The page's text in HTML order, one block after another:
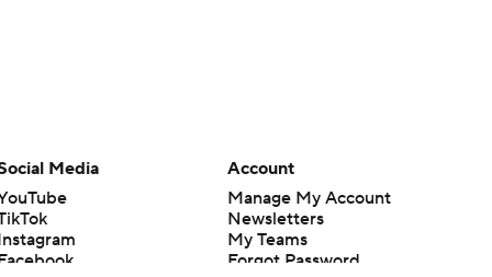
Media
Account
Manage My Account
Newsletters
My Teams
Forgot Password